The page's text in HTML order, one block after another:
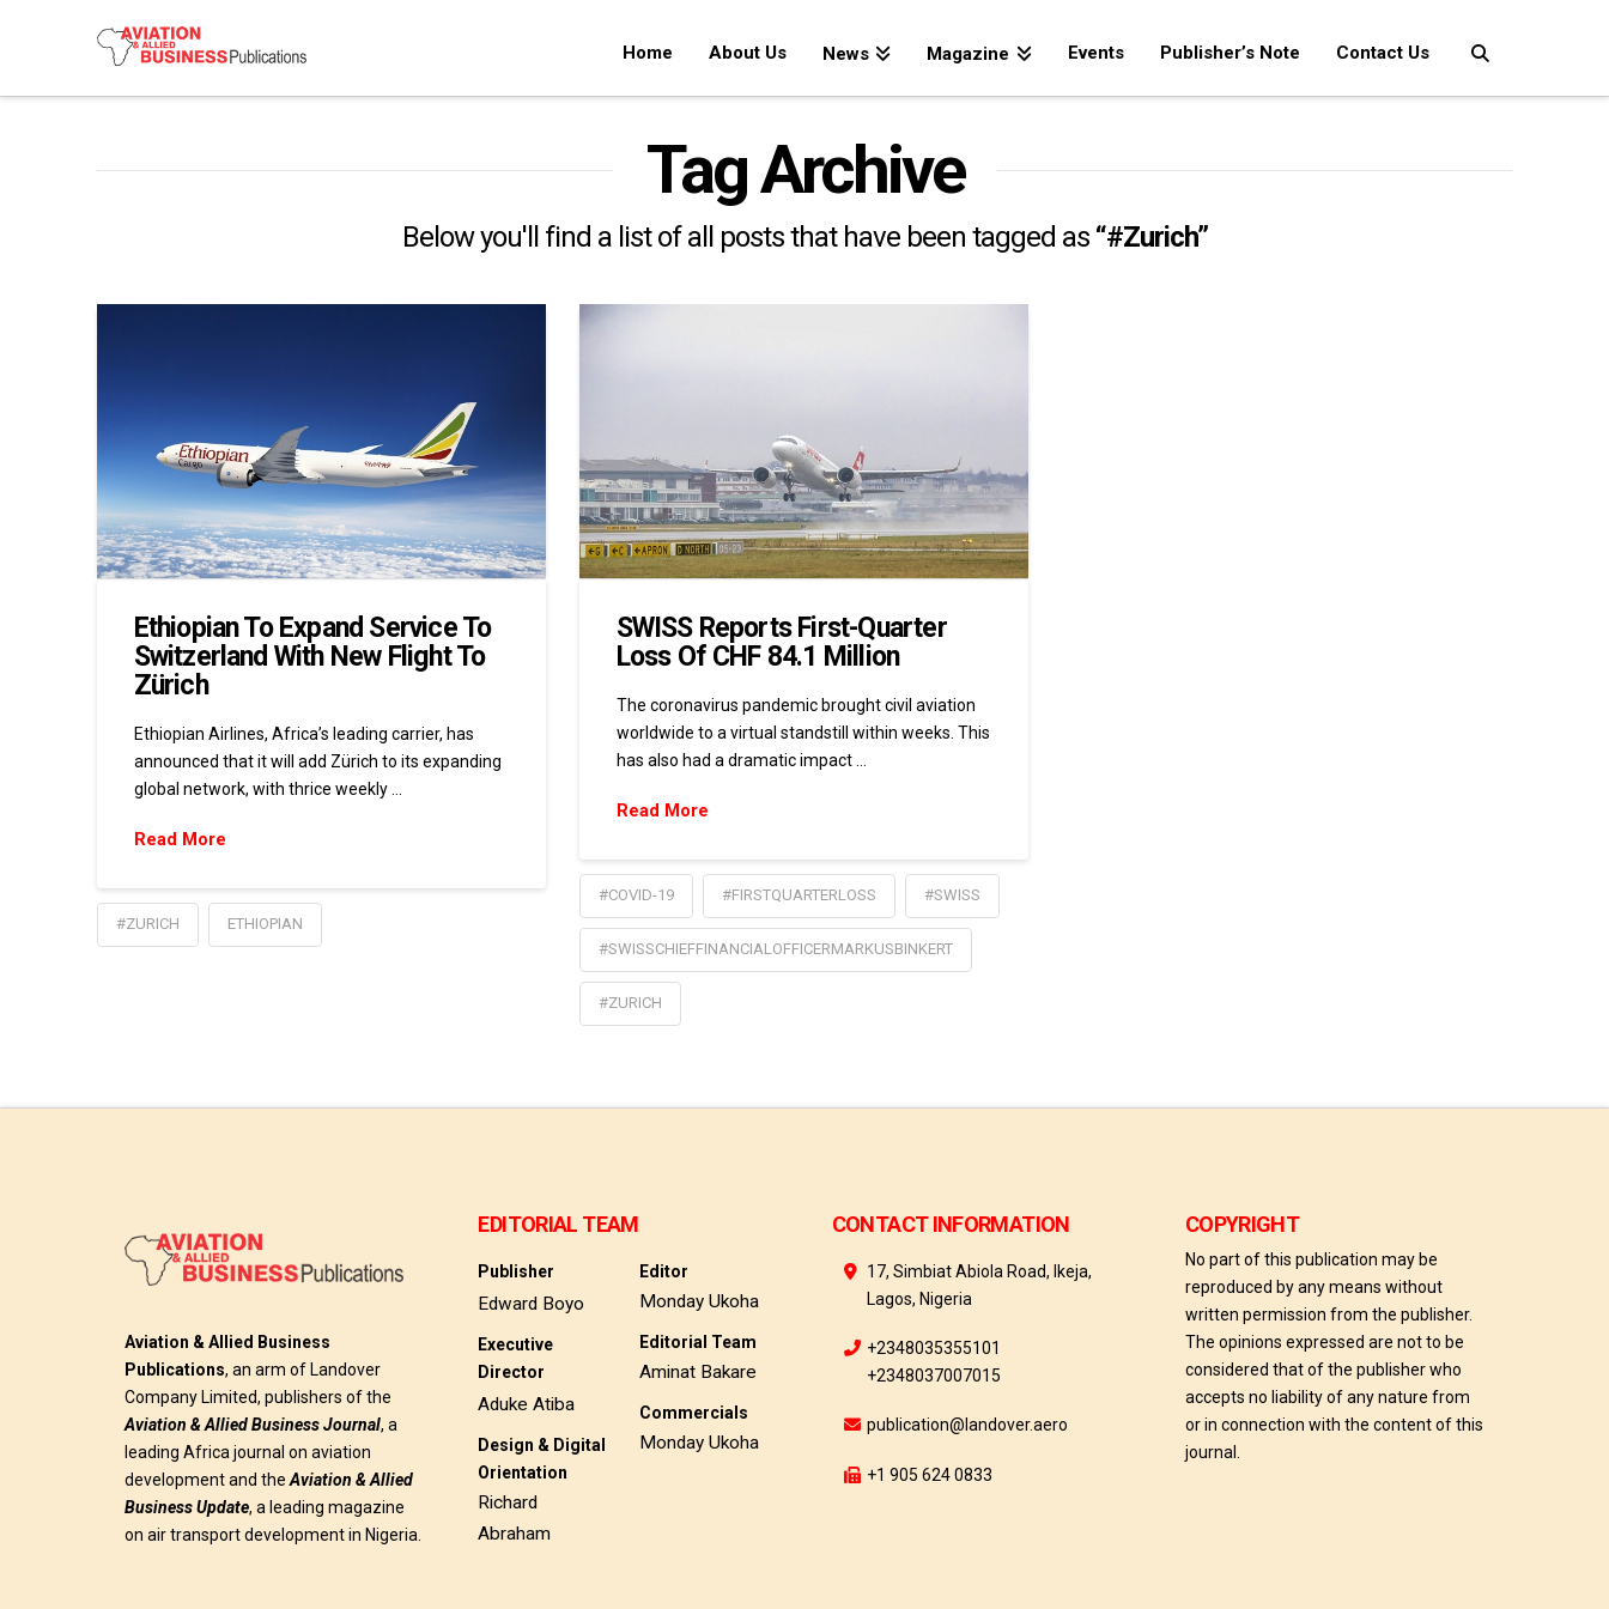
Home About Us News Magazine Events Publisher’s Note Contact Us
Tag Archive
Below you'll find a list of all posts that have been tagged as “#Zurich”
Ethiopian To Expand Service To
Switzerland With New Flight To
Zürich
Ethiopian Airlines, Africa’s leading carrier, has
announced that it will add Zürich to its expanding
global network, with thrice weekly …
Read More
#ZURICH ETHIOPIAN
SWISS Reports First-Quarter
Loss Of CHF 84.1 Million
The coronavirus pandemic brought civil aviation
worldwide to a virtual standstill within weeks. This
has also had a dramatic impact …
Read More
#COVID-19 #FIRSTQUARTERLOSS #SWISS
#SWISSCHIEFFINANCIALOFFICERMARKUSBINKERT
#ZURICH
Aviation & Allied Business
Publications, an arm of Landover
Company Limited, publishers of the
Aviation & Allied Business Journal, a
leading Africa journal on aviation
development and theAviation & Allied
Business Update, a leading magazine
on air transport development in Nigeria.
EDITORIAL TEAM
Publisher
Edward Boyo
Executive
Director
Aduke Atiba
Design & Digital
Orientation
Richard
Abraham
Editor
Monday Ukoha
Editorial Team
Aminat Bakare
Commercials
Monday Ukoha
CONTACT INFORMATION
17, Simbiat Abiola Road, Ikeja,
Lagos, Nigeria
+2348035355101
+2348037007015
publication@landover.aero
+1 905 624 0833
COPYRIGHT
No part of this publication may be
reproduced by any means without
written permission from the publisher.
The opinions expressed are not to be
considered that of the publisher who
accepts no liability of any nature from
or in connection with the content of this
journal.